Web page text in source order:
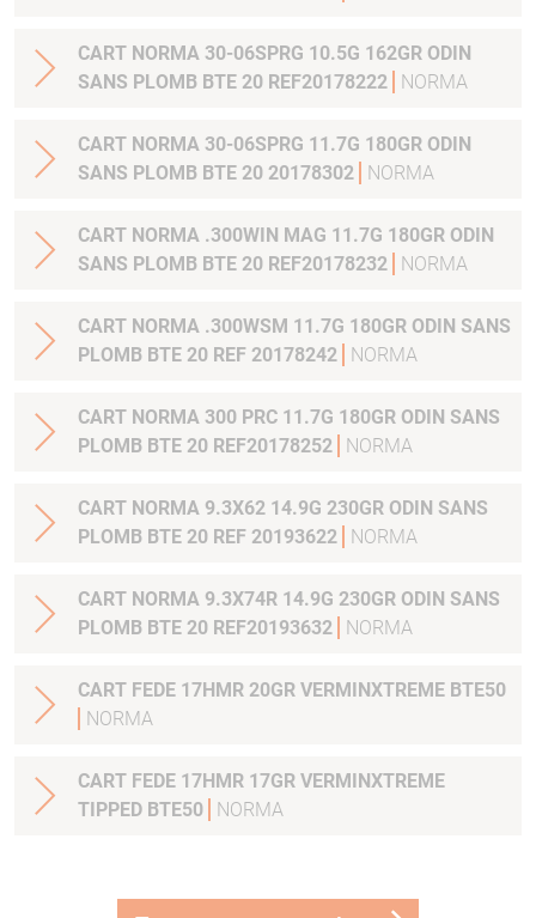
CART NORMA 30-06SPRG 10.5G 162GR ODIN
SANS PLOMB BTE 20 REF20178222
NORMA
CART NORMA 30-06SPRG 11.7G 180GR ODIN
SANS PLOMB BTE 20 20178302
NORMA
CART NORMA .300WIN MAG 11.7G 180GR ODIN
SANS PLOMB BTE 20 REF20178232
NORMA
CART NORMA .300WSM 11.7G 180GR ODIN SANS
PLOMB BTE 20 REF 20178242
NORMA
CART NORMA 300 PRC 11.7G 180GR ODIN SANS
PLOMB BTE 20 REF20178252
NORMA
CART NORMA 9.3X62 14.9G 230GR ODIN SANS
PLOMB BTE 20 REF 20193622
NORMA
CART NORMA 9.3X74R 14.9G 230GR ODIN SANS
PLOMB BTE 20 REF20193632
NORMA
CART FEDE 17HMR 20GR VERMINXTREME BTE50
NORMA
CART FEDE 17HMR 17GR VERMINXTREME
TIPPED BTE50
NORMA